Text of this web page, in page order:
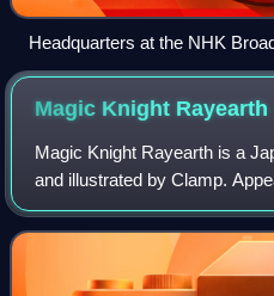
Headquarters at the NHK
Tokyo
Magic Knight Rayearth
Magic Knight Rayearth is a
and illustrated by Clamp.
manga magazine Nakayoshi
issue to the February 1995